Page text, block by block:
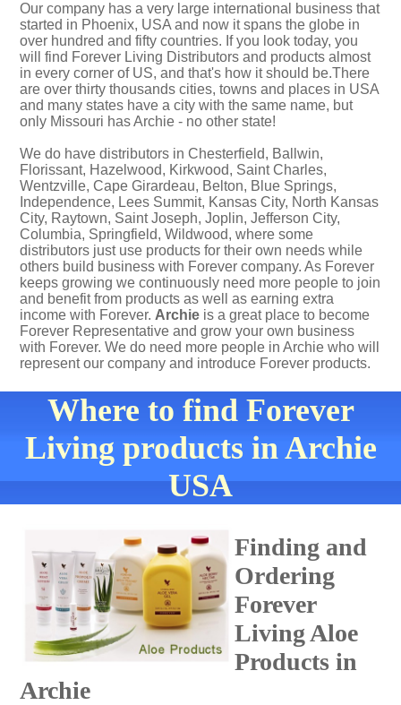
Our company has a very large international business that
started in Phoenix, USA and now it spans the globe in
over hundred and fifty countries. If you look today, you
will find Forever Living Distributors and products almost
in every corner of US, and that's how it should be.There
are over thirty thousands cities, towns and places in USA
and many states have a city with the same name, but
only Missouri has Archie - no other state!
We do have distributors in Chesterfield, Ballwin,
Florissant, Hazelwood, Kirkwood, Saint Charles,
Wentzville, Cape Girardeau, Belton, Blue Springs,
Independence, Lees Summit, Kansas City, North Kansas
City, Raytown, Saint Joseph, Joplin, Jefferson City,
Columbia, Springfield, Wildwood, where some
distributors just use products for their own needs while
others build business with Forever company. As Forever
keeps growing we continuously need more people to join
and benefit from products as well as earning extra
income with Forever. Archie is a great place to become
Forever Representative and grow your own business
with Forever. We do need more people in Archie who will
represent our company and introduce Forever products.
Where to find Forever
Living products in Archie
USA
Finding and
Ordering
Forever
Living Aloe
Products in
Archie